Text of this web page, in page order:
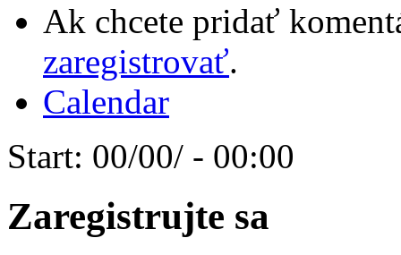
Ak chcete pridať
zaregistrovať.
Calendar
Start: 00/00/ - 00:00
Zaregistrujte sa